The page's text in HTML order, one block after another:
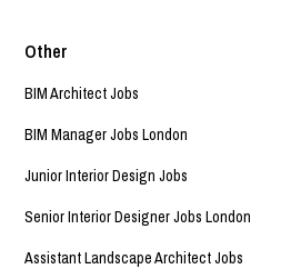
Other
BIM Architect Jobs
BIM Manager Jobs London
Junior Interior Design Jobs
Senior Interior Designer Jobs London
Assistant Landscape Architect Jobs